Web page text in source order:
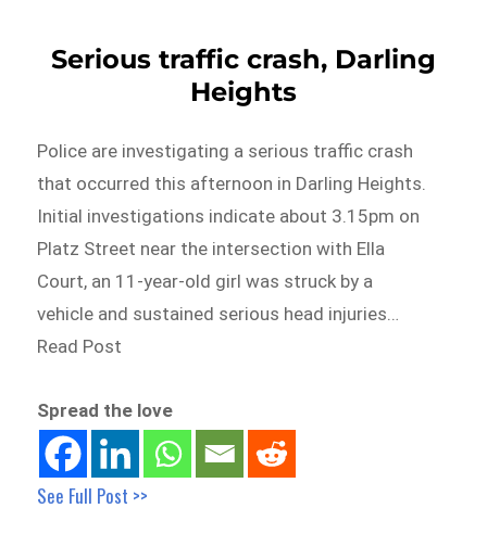
Serious traffic crash, Darling
Heights
Police are investigating a serious traffic crash
that occurred this afternoon in Darling Heights.
Initial investigations indicate about 3.15pm on
Platz Street near the intersection with Ella
Court, an 11-year-old girl was struck by a
vehicle and sustained serious head injuries…
Read Post
Spread the love
See Full Post >>